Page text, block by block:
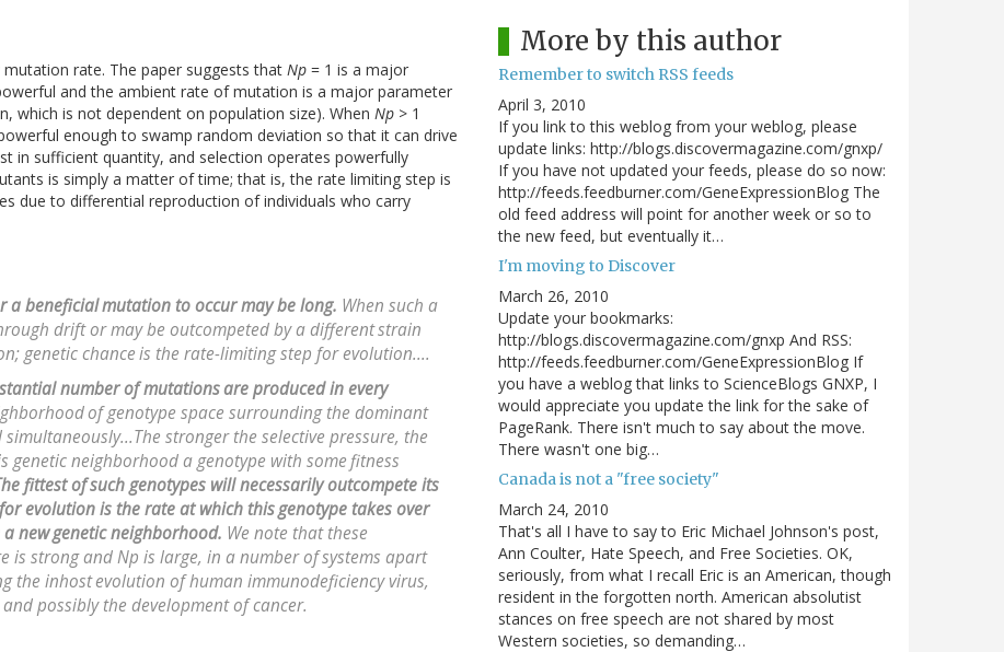
rate. The paper suggests that Np = 1 is a major
and the ambient rate of mutation is a major parameter
which is not dependent on population size). When Np > 1
enough to swamp random deviation so that it can drive
in sufficient quantity, and selection operates powerfully
is simply a matter of time; that is, the rate limiting step is
due to differential reproduction of individuals who carry
a beneficialmutation to occur may be long. When such a
drift or may be outcompeted by a differentstrain
genetic chanceis the rate-limiting step for evolution....
number of mutationsare produced in every
of genotype space surrounding the dominant
simultaneously...The stronger the selective pressure, the
genetic neighborhood a genotype with somefitness
fittest ofsuch genotypes will necessarily outcompete its
evolution is the rate at which thisgenotype takes over
newgenetic neighborhood. We note that these
is strong andNp is large, in a number ofsystems apart
the inhostevolution of human immunodeficiency virus,
possibly the development of cancer.
More by this author
Remember to switch RSS feeds
April 3, 2010
If you link to this weblog from your weblog, please
update links: http://blogs.discovermagazine.com/gnxp/
If you have not updated your feeds, please do so now:
http://feeds.feedburner.com/GeneExpressionBlog The
old feed address will point for another week or so to
the new feed, but eventually it…
I'm moving to Discover
March 26, 2010
Update your bookmarks:
http://blogs.discovermagazine.com/gnxp And RSS:
http://feeds.feedburner.com/GeneExpressionBlog If
you have a weblog that links to ScienceBlogs GNXP, I
would appreciate you update the link for the sake of
PageRank. There isn't much to say about the move.
There wasn't one big…
Canada is not a "free society"
March 24, 2010
That's all I have to say to Eric Michael Johnson's post,
Ann Coulter, Hate Speech, and Free Societies. OK,
seriously, from what I recall Eric is an American, though
resident in the forgotten north. American absolutist
stances on free speech are not shared by most
Western societies, so demanding…